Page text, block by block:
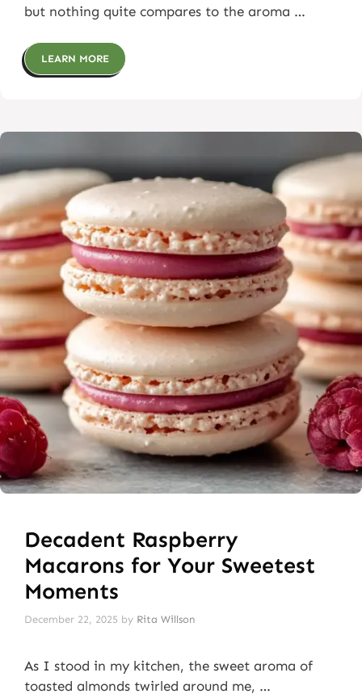
but nothing quite compares to the aroma …
LEARN MORE
Decadent Raspberry
Macarons for Your Sweetest
Moments
December 22, 2025 by Rita Willson
As I stood in my kitchen, the sweet aroma of
toasted almonds twirled around me, …